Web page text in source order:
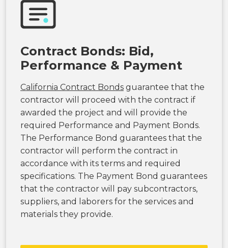
Contract Bonds: Bid,
Performance & Payment
California Contract Bonds guarantee that the
contractor will proceed with the contract if
awarded the project and will provide the
required Performance and Payment Bonds.
The Performance Bond guarantees that the
contractor will perform the contract in
accordance with its terms and required
specifications. The Payment Bond guarantees
that the contractor will pay subcontractors,
suppliers, and laborers for the services and
materials they provide.